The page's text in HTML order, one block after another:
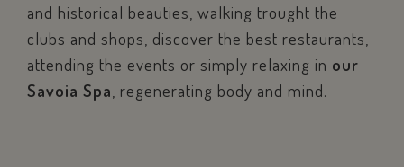
and historical beauties, walking trought the
clubs and shops, discover the best restaurants,
attending the events or simply relaxing in our
Savoia Spa, regenerating body and mind.
Strictly necessary cookies allow core website
functionality such as user login and account
management. The website cannot be used properly
without strictly necessary cookies.